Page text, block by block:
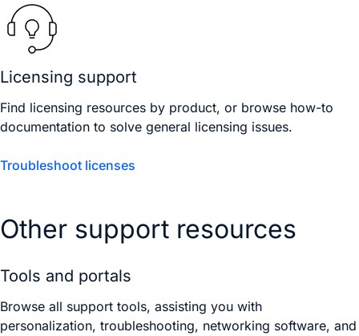
Licensing support
Find licensing resources by product, or browse how-to
documentation to solve general licensing issues.
Troubleshoot licenses
Other support resources
Tools and portals
Browse all support tools, assisting you with
personalization, troubleshooting, networking software, and